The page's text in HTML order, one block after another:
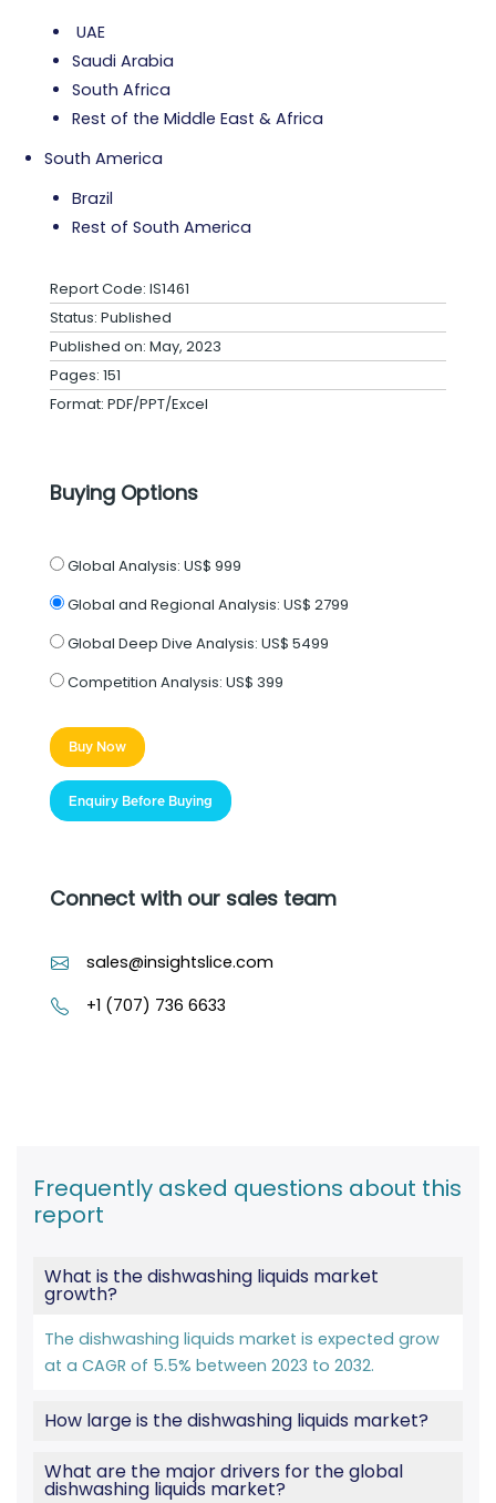
UAE
Saudi Arabia
South Africa
Rest of the Middle East & Africa
South America
Brazil
Rest of South America
Report Code: IS1461
Status: Published
Published on: May, 2023
Pages: 151
Format: PDF/PPT/Excel
Buying Options
Global Analysis: US$ 999
Global and Regional Analysis: US$ 2799
Global Deep Dive Analysis: US$ 5499
Competition Analysis: US$ 399
Buy Now
Enquiry Before Buying
Connect with our sales team
sales@insightslice.com
+1 (707) 736 6633
Frequently asked questions about this
report
What is the dishwashing liquids market
growth?
The dishwashing liquids market is expected grow
at a CAGR of 5.5% between 2023 to 2032.
How large is the dishwashing liquids market?
What are the major drivers for the global
dishwashing liquids market?